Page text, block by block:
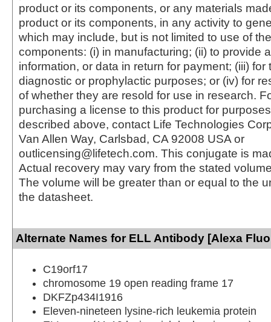
product or its components, or any materials
product or its components, in any activity to
which may include, but is not limited to use of
components: (i) in manufacturing; (ii) to provide
information, or data in return for payment; (iii) for
diagnostic or prophylactic purposes; or (iv) for
of whether they are resold for use in research.
purchasing a license to this product for
described above, contact Life Technologies
Van Allen Way, Carlsbad, CA 92008 USA or
outlicensing@lifetech.com. This conjugate is
Actual recovery may vary from the stated
The volume will be greater than or equal to the
the datasheet.
Alternate Names for ELL Antibody [Alexa
C19orf17
chromosome 19 open reading frame 17
DKFZp434I1916
Eleven-nineteen lysine-rich leukemia protein